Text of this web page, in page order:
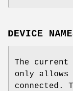
DEVICE
The current
only allows
connected.